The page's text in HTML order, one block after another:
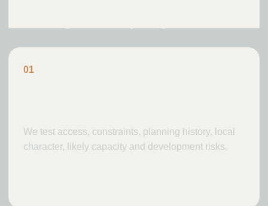
01
We test access, constraints, planning history, local
character, likely capacity and development risks.